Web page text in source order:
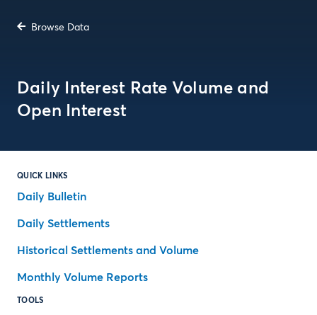
Browse Data
Daily Interest Rate Volume and
Open Interest
QUICK LINKS
Daily Bulletin
Daily Settlements
Historical Settlements and Volume
Monthly Volume Reports
TOOLS